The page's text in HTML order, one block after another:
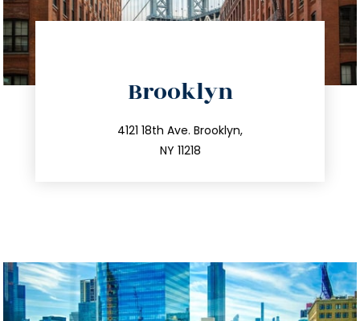
Brooklyn
4121 18th Ave. Brooklyn,
NY 11218
212.596.7039
info@trustsandestate.com